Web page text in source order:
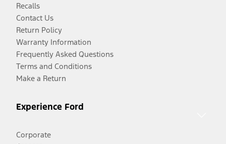
Recalls
Contact Us
Return Policy
Warranty Information
Frequently Asked Questions
Terms and Conditions
Make a Return
Experience Ford
Corporate